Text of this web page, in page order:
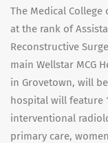
The Medical
at the rank of
Reconstructive
main Wellstar MCG
in Grovetown, will
hospital will feature
interventional
primary care,